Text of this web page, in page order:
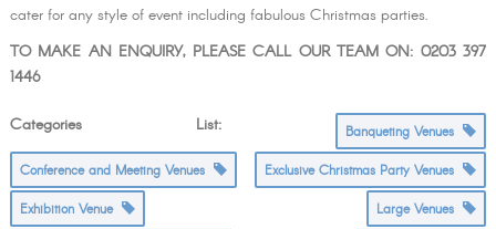
cater for any style of event including fabulous Christmas parties.
TO MAKE AN ENQUIRY, PLEASE CALL OUR TEAM ON: 0203 397
1446
Categories List: Banqueting Venues
Conference and Meeting Venues Exclusive Christmas Party Venues
Exhibition Venue Large Venues